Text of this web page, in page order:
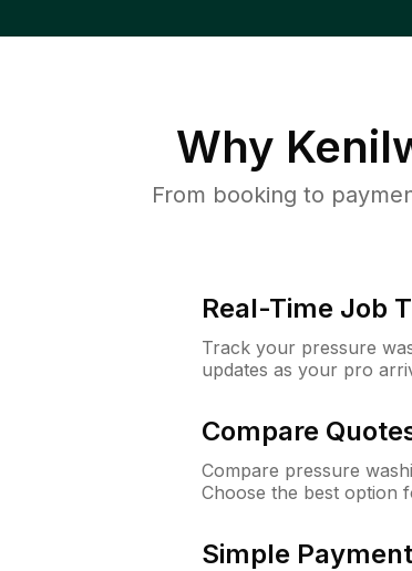
Why
From booking to
Real-Time Job
Track your pressure
updates as your pro
Compare
Compare pressure
Choose the best option
Simple